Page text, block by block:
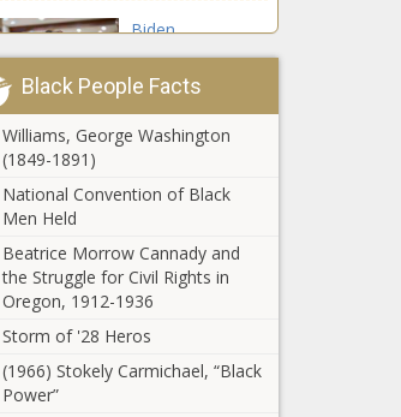
2023
Biden
administration
under fire after
Pentagon
requests $114
million for
By land or air,
loom large
weekend
Scott Joplin, ‘King of
Ragtime,’ Born This Day in
1868, Leaves Lasting
Legacy in American Music
Ohio House
Black People Facts
Williams, George Washington
(1849-1891)
National Convention of Black
Men Held
Beatrice Morrow Cannady and
the Struggle for Civil Rights in
Oregon, 1912-1936
Storm of '28 Heros
(1966) Stokely Carmichael, “Black
Power”